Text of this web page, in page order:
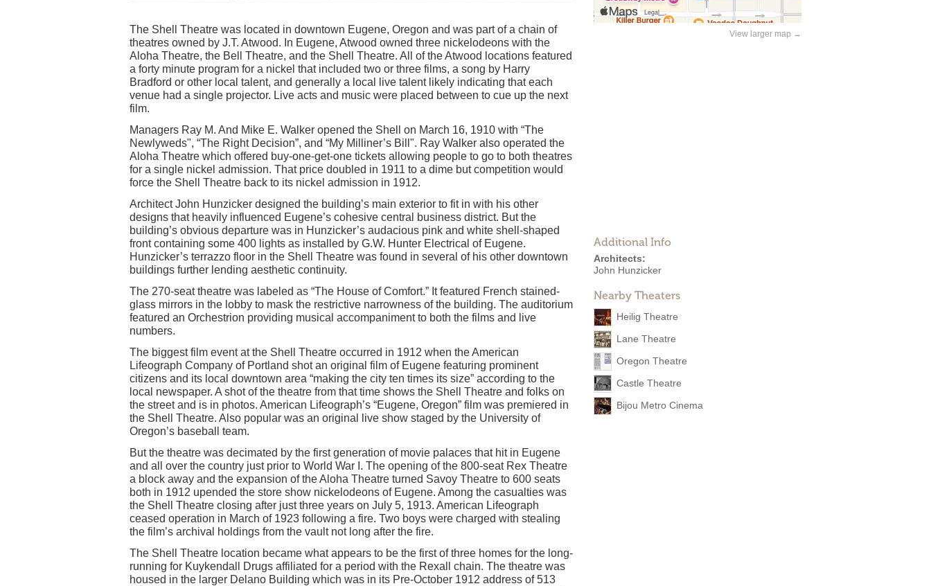
View larger map →
Additional Info
Architects:
John Hunzicker
Nearby Theaters
Heilig Theatre
Lane Theatre
Oregon Theatre
Castle Theatre
Bijou Metro Cinema
The Shell Theatre was located in downtown Eugene, Oregon and was part of a chain of
theatres owned by J.T. Atwood. In Eugene, Atwood owned three nickelodeons with the
Aloha Theatre, the Bell Theatre, and the Shell Theatre. All of the Atwood locations featured
a forty minute program for a nickel that included two or three films, a song by Harry
Bradford or other local talent, and generally a local live talent likely indicating that each
venue had a single projector. Live acts and music were placed between to cue up the next
film.
Managers Ray M. And Mike E. Walker opened the Shell on March 16, 1910 with “The
Newlyweds", “The Right Decision”, and “My Milliner’s Bill". Ray Walker also operated the
Aloha Theatre which offered buy-one-get-one tickets allowing people to go to both theatres
for a single nickel admission. That price doubled in 1911 to a dime but competition would
force the Shell Theatre back to its nickel admission in 1912.
Architect John Hunzicker designed the building’s main exterior to fit in with his other
designs that heavily influenced Eugene’s cohesive central business district. But the
building’s obvious departure was in Hunzicker’s audacious pink and white shell-shaped
front containing some 400 lights as installed by G.W. Hunter Electrical of Eugene.
Hunzicker’s terrazzo floor in the Shell Theatre was found in several of his other downtown
buildings further lending aesthetic continuity.
The 270-seat theatre was labeled as “The House of Comfort.” It featured French stained-
glass mirrors in the lobby to mask the restrictive narrowness of the building. The auditorium
featured an Orchestrion providing musical accompaniment to both the films and live
numbers.
The biggest film event at the Shell Theatre occurred in 1912 when the American
Lifeograph Company of Portland shot an original film of Eugene featuring prominent
citizens and its local downtown area “making the city ten times its size” according to the
local newspaper. A shot of the theatre from that time shows the Shell Theatre and folks on
the street and is in photos. American Lifeograph’s “Eugene, Oregon” film was premiered in
the Shell Theatre. Also popular was an original live show staged by the University of
Oregon’s baseball team.
But the theatre was decimated by the first generation of movie palaces that hit in Eugene
and all over the country just prior to World War I. The opening of the 800-seat Rex Theatre
a block away and the expansion of the Aloha Theatre turned Savoy Theatre to 600 seats
both in 1912 upended the store show nickelodeons of Eugene. Among the casualties was
the Shell Theatre closing after just three years on July 5, 1913. American Lifeograph
ceased operation in March of 1923 following a fire. Two boys were charged with stealing
the film’s archival holdings from the vault not long after the fire.
The Shell Theatre location became what appears to be the first of three homes for the long-
running for Kuykendall Drugs affiliated for a period with the Rexall chain. The theatre was
housed in the larger Delano Building which was in its Pre-October 1912 address of 513